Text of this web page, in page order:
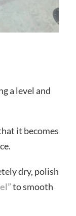
a level and
it becomes
dry, polish
to smooth